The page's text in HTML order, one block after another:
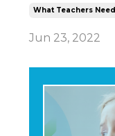
What Teachers
Jun 23, 2022